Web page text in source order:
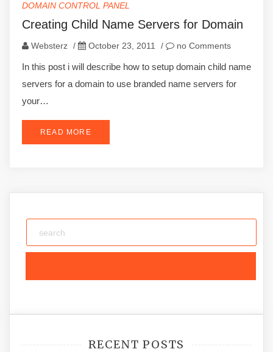
DOMAIN CONTROL PANEL
Creating Child Name Servers for Domain
Websterz / October 23, 2011 / no Comments
In this post i will describe how to setup domain child name
servers for a domain to use branded name servers for
your…
READ MORE
RECENT POSTS